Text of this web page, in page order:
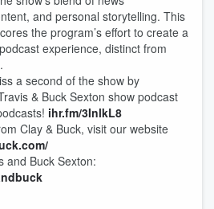
and personal storytelling. This
the program’s effort to create a
experience, distinct from
a second of the show by
& Buck Sexton show podcast
ihr.fm/3InlkL8
Clay & Buck, visit our website
and Buck Sexton: